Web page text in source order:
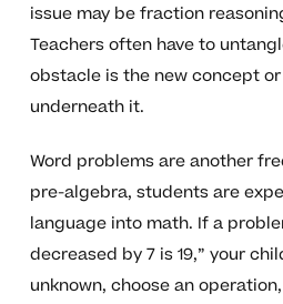
issue may be fraction
Teachers often have to
obstacle is the new concept
underneath it.
Word problems are another
pre-algebra, students are
language into math. If a
decreased by 7 is 19,” your
unknown, choose an